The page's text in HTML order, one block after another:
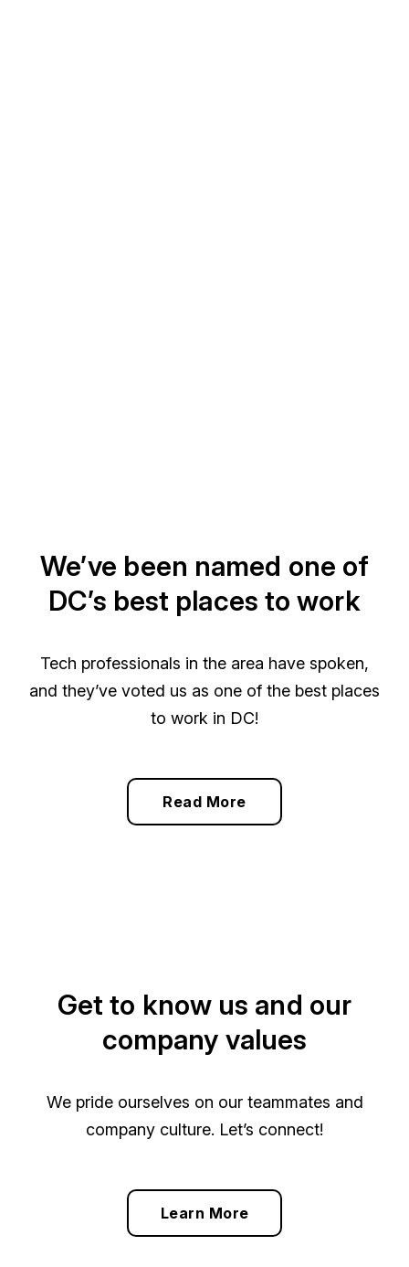
We’ve been named one of
DC’s best places to work
Tech professionals in the area have spoken,
and they’ve voted us as one of the best places
to work in DC!
Read More
Get to know us and our
company values
We pride ourselves on our teammates and
company culture. Let’s connect!
Learn More